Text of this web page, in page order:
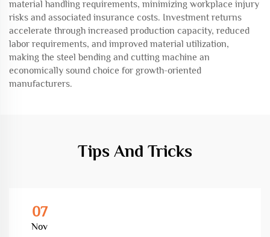
material handling requirements, minimizing workplace injury
risks and associated insurance costs. Investment returns
accelerate through increased production capacity, reduced
labor requirements, and improved material utilization,
making the steel bending and cutting machine an
economically sound choice for growth-oriented
manufacturers.
Tips And Tricks
07
Nov